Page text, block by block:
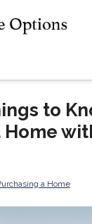
to
Home
a Home